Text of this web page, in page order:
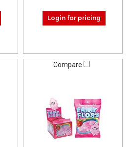
Login for pricing
Compare